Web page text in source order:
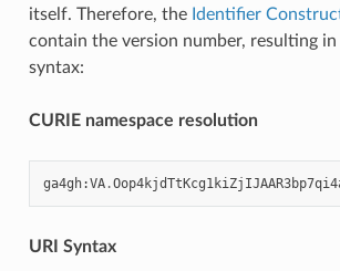
itself. Therefore, the Identifier
contain the version number, resulting
syntax:
CURIE namespace resolution
ga4gh:VA.
URI Syntax